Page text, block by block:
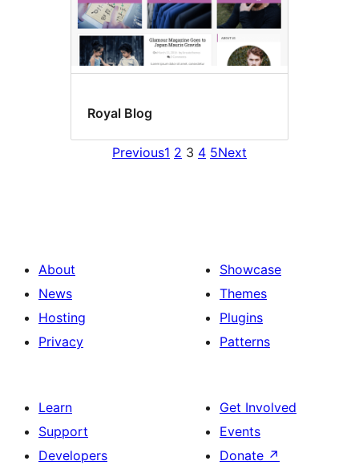
Royal Blog
Previous1 2 3 4 5Next
About
News
Hosting
Privacy
Showcase
Themes
Plugins
Patterns
Learn
Support
Developers
Get Involved
Events
Donate ↗